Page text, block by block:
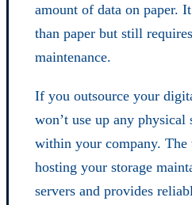
amount of data on paper.
than paper but still
maintenance.
If you outsource your
won’t use up any physical
within your company.
hosting your storage
servers and provides